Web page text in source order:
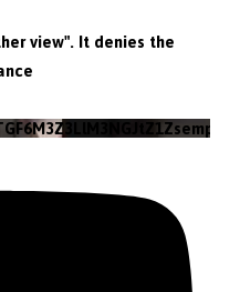
view". It denies the